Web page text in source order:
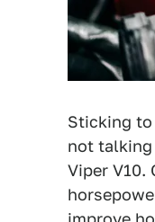
Sticking to
not talking
Viper